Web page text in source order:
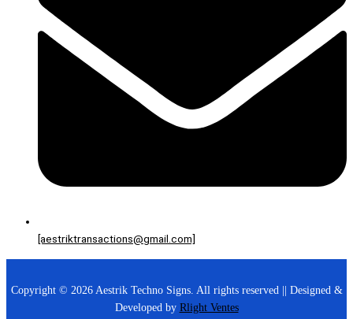
[aestriktransactions@gmail.com]
Copyright © 2026 Aestrik Techno Signs. All rights reserved || Designed &
Developed by Rlight Ventes